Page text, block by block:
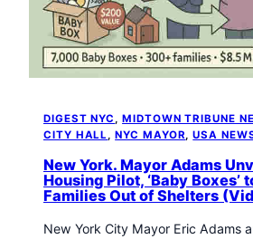
DIGEST NYC , MIDTOWN TRIBUNE
CITY HALL , NYC MAYOR, USA
New York. Mayor Adams
Housing Pilot, ‘Baby Boxes’
Families Out of Shelters
New York City Mayor Eric Adams